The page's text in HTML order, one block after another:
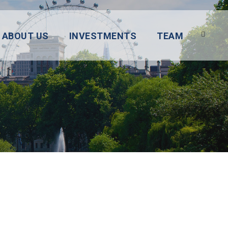
ABOUT US INVESTMENTS TEAM